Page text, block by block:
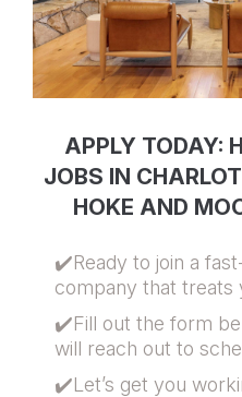
APPLY TODAY:
JOBS IN
HOKE AND
✔️Ready to join a
company that treats
✔️Fill out the form
will reach out to
✔️Let’s get you